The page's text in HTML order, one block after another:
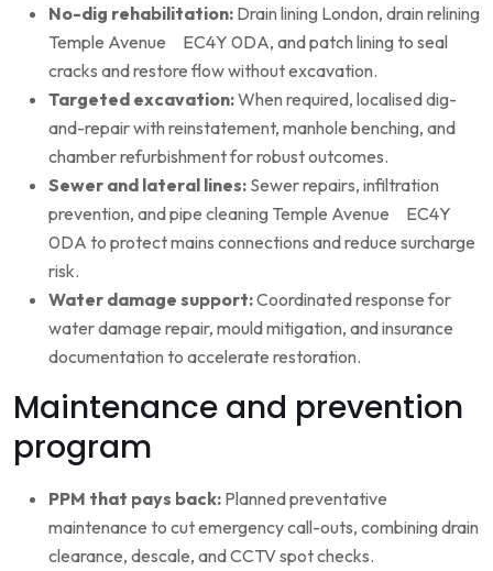
No-dig rehabilitation: Drain lining London, drain relining
Temple Avenue EC4Y 0DA, and patch lining to seal
cracks and restore flow without excavation.
Targeted excavation:When required, localised dig-
and-repair with reinstatement, manhole benching, and
chamber refurbishment for robust outcomes.
Sewer and lateral lines: Sewer repairs, infiltration
prevention, and pipe cleaning Temple Avenue EC4Y
0DA to protect mains connections and reduce surcharge
risk.
Water damage support:Coordinated response for
water damage repair, mould mitigation, and insurance
documentation to accelerate restoration.
Maintenance and prevention
program
PPM that pays back: Planned preventative
maintenance to cut emergency call-outs, combining drain
clearance, descale, and CCTV spot checks.